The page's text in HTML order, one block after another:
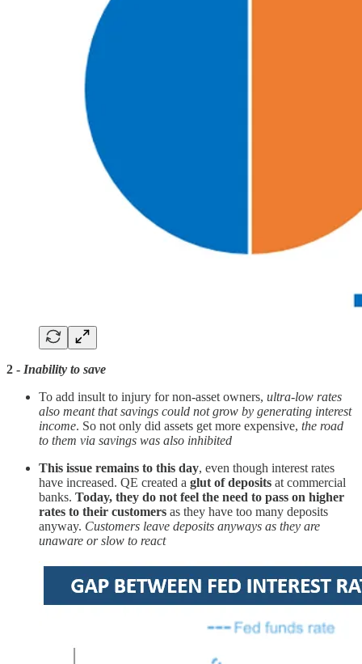
2 - Inability to save
To add insult to injury for non-asset owners, ultra-low rates
also meant that savings could not grow by generating interest
income. So not only did assets get more expensive, the road
to them via savings was also inhibited
This issue remains to this day, even though interest rates
have increased. QE created a glut of deposits at commercial
banks. Today, they do not feel the need to pass on higher
rates to their customers as they have too many deposits
anyway. Customers leave deposits anyways as they are
unaware or slow to react